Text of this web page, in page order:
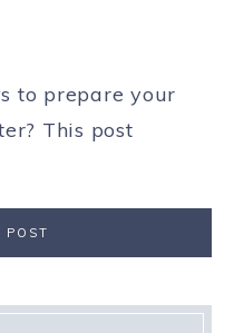
to prepare your
This post